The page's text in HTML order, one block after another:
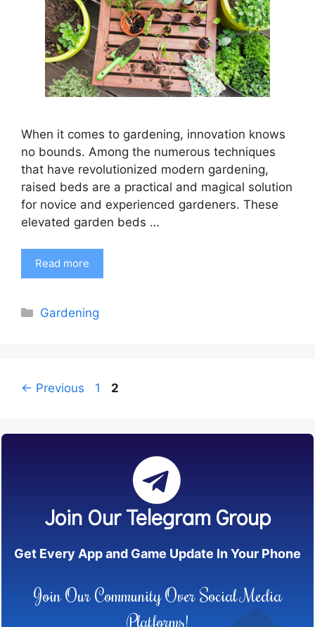
When it comes to gardening, innovation knows
no bounds. Among the numerous techniques
that have revolutionized modern gardening,
raised beds are a practical and magical solution
for novice and experienced gardeners. These
elevated garden beds …
Read more
Categories
Gardening
← Previous Page
1 Page
2
Join Our Telegram Group
Get Every App and Game Update In Your Phone
Join Our Community Over Social Media
Platforms!